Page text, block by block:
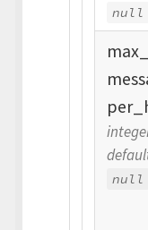
null
per_
null